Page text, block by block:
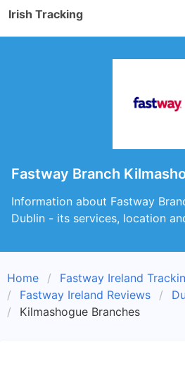
Irish Tracking
Fastway Branch
Information about Fastway
Dublin - its services, location
Home
Fastway Ireland
Fastway Ireland Reviews
Kilmashogue Branches